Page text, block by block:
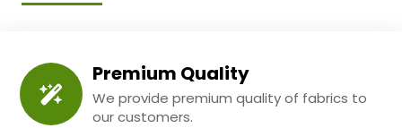
Premium Quality
We provide premium quality of fabrics to
our customers.